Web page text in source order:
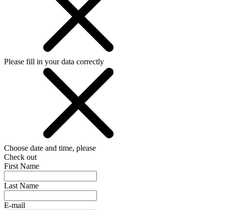
Please fill in your data correctly
Choose date and time, please
Check out
First Name
Last Name
E-mail